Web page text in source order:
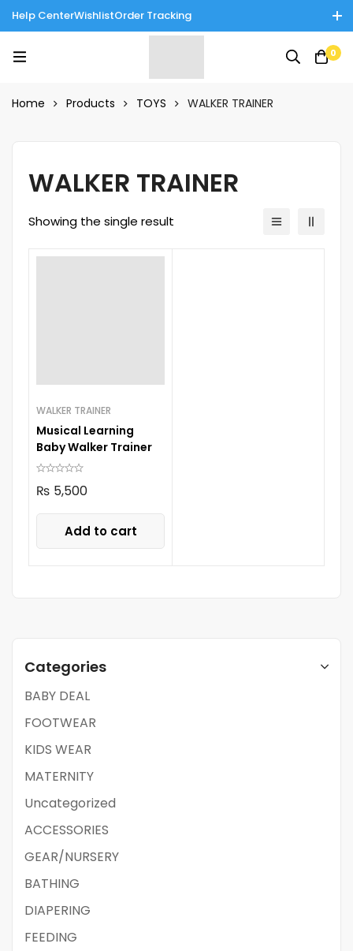
Help CenterWishlistOrder Tracking
Enjoy Cash on Delivery in Rawalpindi/Islamabad: 10% Off on All
Tinnies Products!
0
Home Products TOYS WALKER TRAINER
Categories
BABY DEAL
FOOTWEAR
KIDS WEAR
MATERNITY
Uncategorized
ACCESSORIES
GEAR/NURSERY
BATHING
DIAPERING
FEEDING
WALKER TRAINER
Showing the single result
WALKER TRAINER
Musical Learning
Baby Walker Trainer
₨ 5,500
Add to cart